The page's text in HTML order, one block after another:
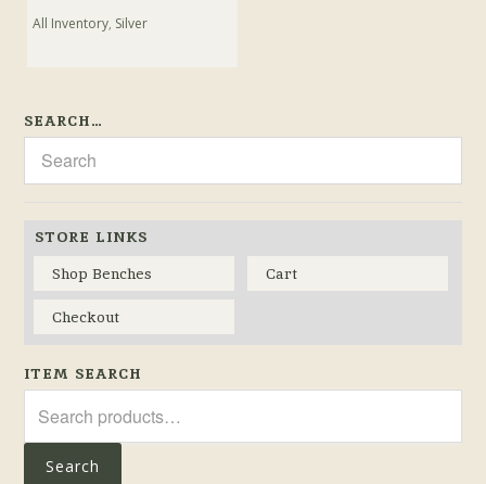
All Inventory, Silver
SEARCH…
STORE LINKS
Shop Benches
Cart
Checkout
ITEM SEARCH
for:
Search